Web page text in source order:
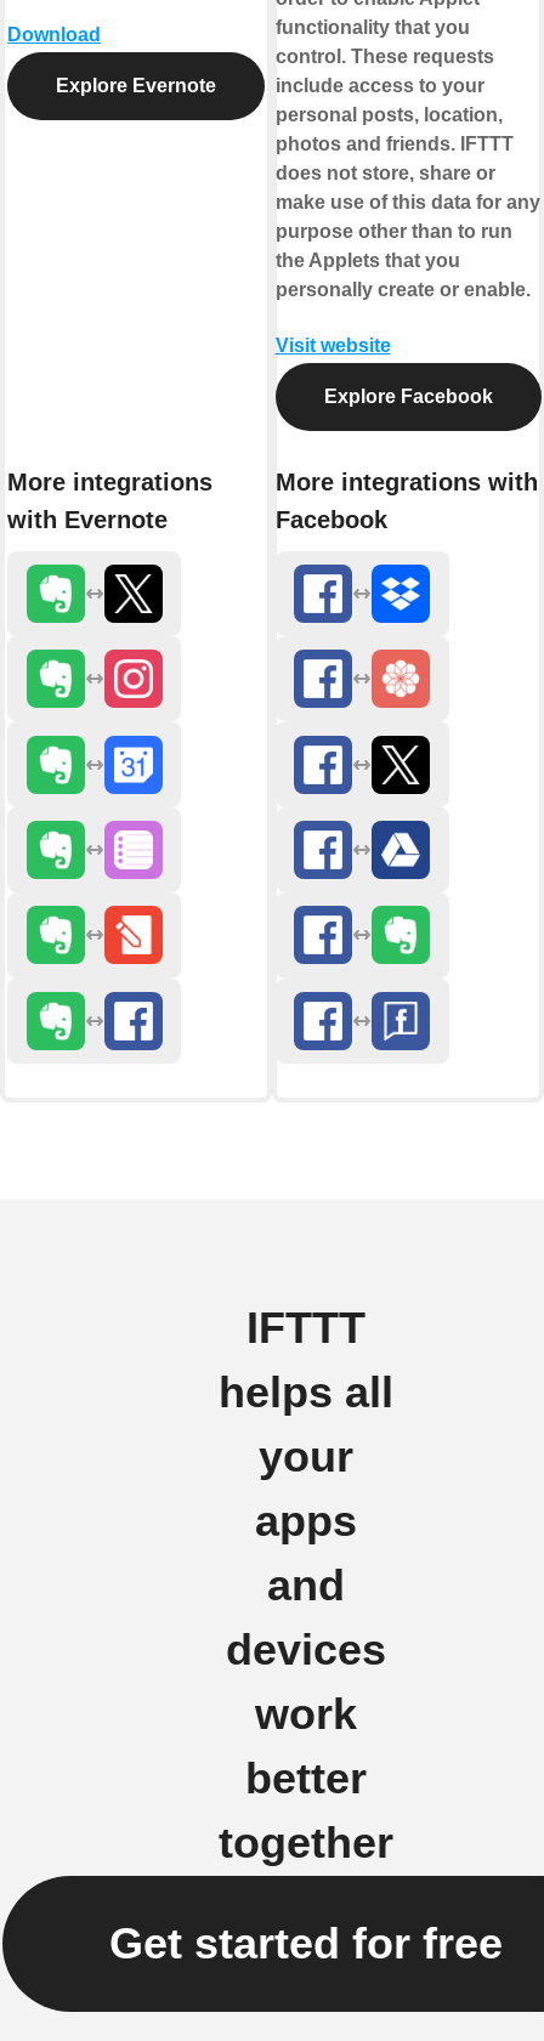
Download
Explore Evernote
More integrations
with Evernote
functionality that you
control. These requests
include access to your
personal posts, location,
photos and friends. IFTTT
does not store, share or
make use of this data for any
purpose other than to run
the Applets that you
personally create or enable.
Visit website
Explore Facebook
More integrations with
Facebook
IFTTT
helps all
your
apps
and
devices
work
better
together
Get started for free